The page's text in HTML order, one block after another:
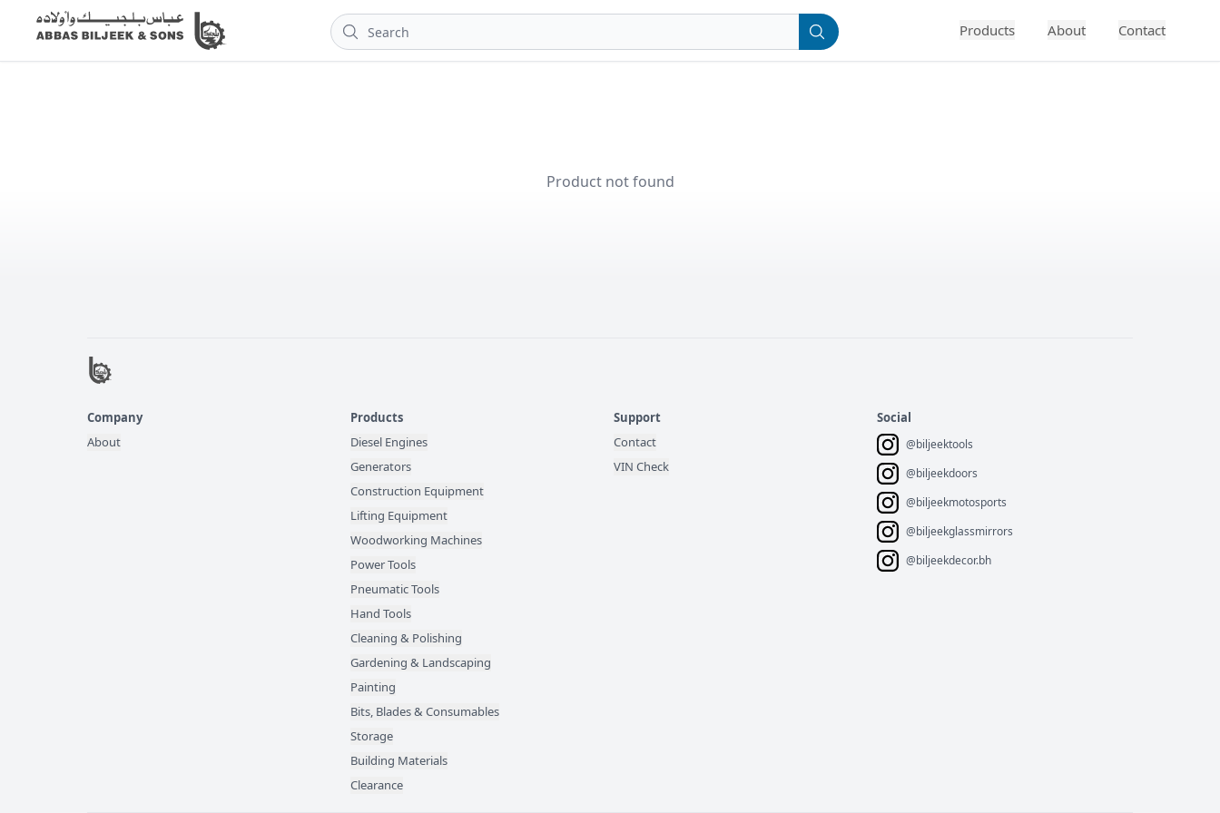
Products About Contact
Product not found
Company
About
Products
Diesel Engines
Generators
Construction Equipment
Lifting Equipment
Woodworking Machines
Power Tools
Pneumatic Tools
Hand Tools
Cleaning & Polishing
Gardening & Landscaping
Painting
Bits, Blades & Consumables
Storage
Building Materials
Clearance
Support
Contact
VIN Check
Social
@biljeektools
@biljeekdoors
@biljeekmotosports
@biljeekglassmirrors
@biljeekdecor.bh